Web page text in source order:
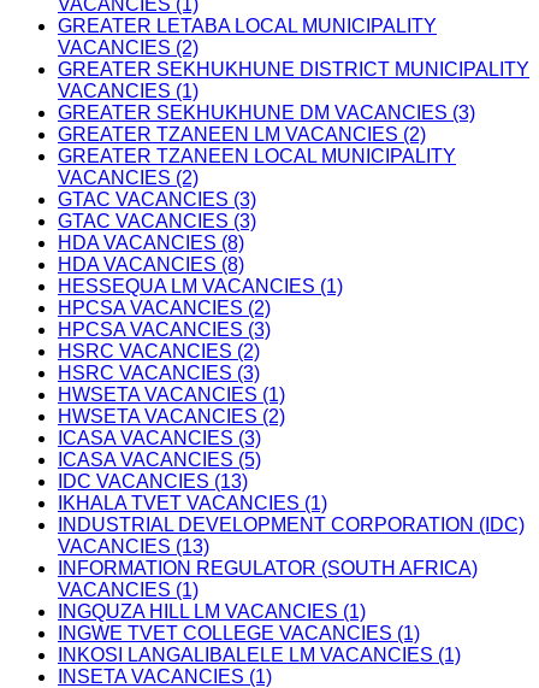
VACANCIES (1)
GREATER LETABA LOCAL MUNICIPALITY
VACANCIES (2)
GREATER SEKHUKHUNE DISTRICT MUNICIPALITY
VACANCIES (1)
GREATER SEKHUKHUNE DM VACANCIES (3)
GREATER TZANEEN LM VACANCIES (2)
GREATER TZANEEN LOCAL MUNICIPALITY
VACANCIES (2)
GTAC VACANCIES (3)
GTAC VACANCIES (3)
HDA VACANCIES (8)
HDA VACANCIES (8)
HESSEQUA LM VACANCIES (1)
HPCSA VACANCIES (2)
HPCSA VACANCIES (3)
HSRC VACANCIES (2)
HSRC VACANCIES (3)
HWSETA VACANCIES (1)
HWSETA VACANCIES (2)
ICASA VACANCIES (3)
ICASA VACANCIES (5)
IDC VACANCIES (13)
IKHALA TVET VACANCIES (1)
INDUSTRIAL DEVELOPMENT CORPORATION (IDC)
VACANCIES (13)
INFORMATION REGULATOR (SOUTH AFRICA)
VACANCIES (1)
INGQUZA HILL LM VACANCIES (1)
INGWE TVET COLLEGE VACANCIES (1)
INKOSI LANGALIBALELE LM VACANCIES (1)
INSETA VACANCIES (1)